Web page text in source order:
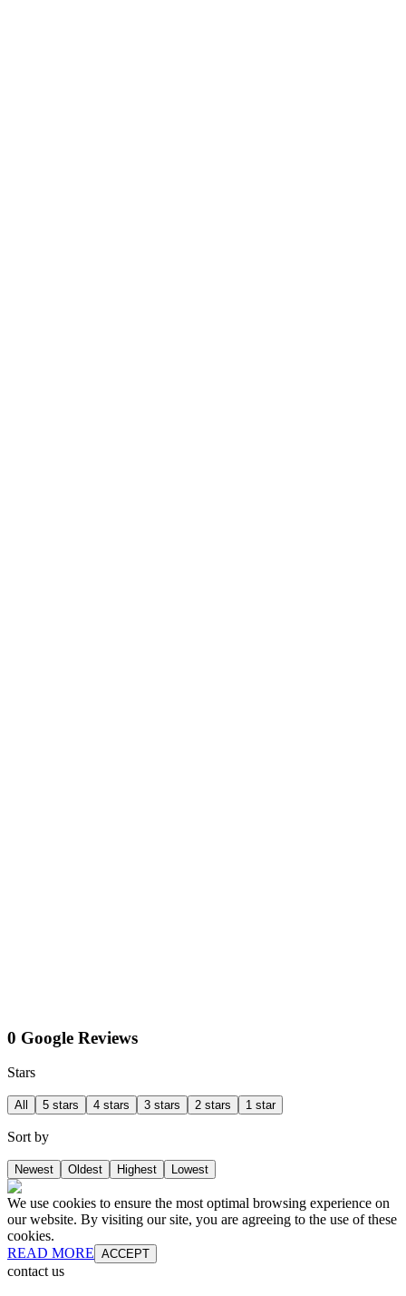
0 Google Reviews
Stars
All 5 stars 4 stars 3 stars 2 stars 1 star
Sort by
Newest Oldest Highest Lowest
We use cookies to ensure the most optimal browsing experience on
our website. By visiting our site, you are agreeing to the use of these
cookies.
READ MORE ACCEPT
contact us